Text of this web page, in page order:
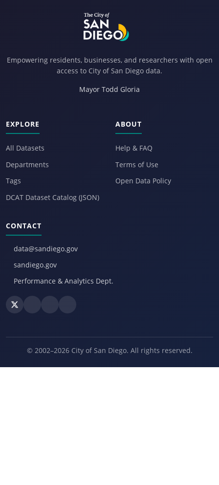
Empowering residents, businesses, and researchers with open
access to City of San Diego data.
Mayor Todd Gloria
EXPLORE
All Datasets
Departments
Tags
DCAT Dataset Catalog (JSON)
ABOUT
Help & FAQ
Terms of Use
Open Data Policy
CONTACT
data@sandiego.gov
sandiego.gov
Performance & Analytics Dept.
© 2002–2026 City of San Diego. All rights reserved.